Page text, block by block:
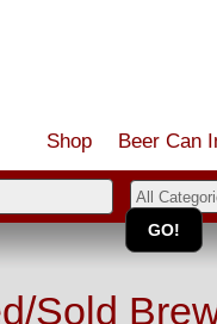
Shop Beer Can
Sold